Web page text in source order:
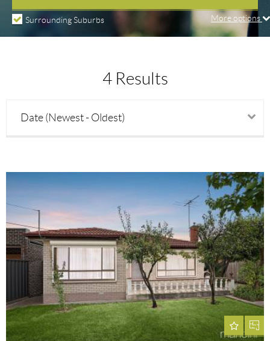
Parking
Surrounding Suburbs More options
4 Results
Date (Newest - Oldest)